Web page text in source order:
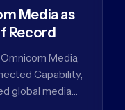
Media as
Record
Media,
Capability,
global media